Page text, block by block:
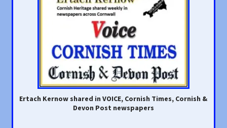
Ertach Kernow shared in VOICE, Cornish Times, Cornish &
Devon Post newspapers